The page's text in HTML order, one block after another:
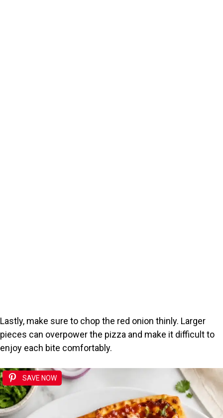
Lastly, make sure to chop the red onion thinly. Larger
pieces can overpower the pizza and make it difficult to
enjoy each bite comfortably.
SAVE NOW